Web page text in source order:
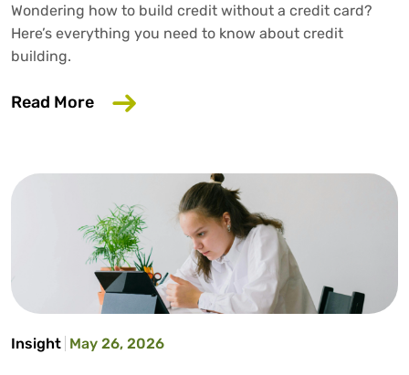
Wondering how to build credit without a credit card?
Here’s everything you need to know about credit
building.
Read More about How to Build Credit Without a
Insight May 26, 2026